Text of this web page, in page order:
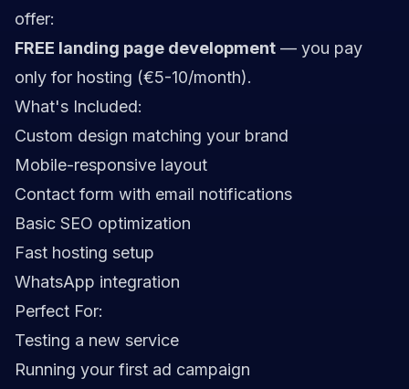
offer:
FREE landing page development — you pay
only for hosting (€5-10/month).
What's Included:
Custom design matching your brand
Mobile-responsive layout
Contact form with email notifications
Basic SEO optimization
Fast hosting setup
WhatsApp integration
Perfect For:
Testing a new service
Running your first ad campaign